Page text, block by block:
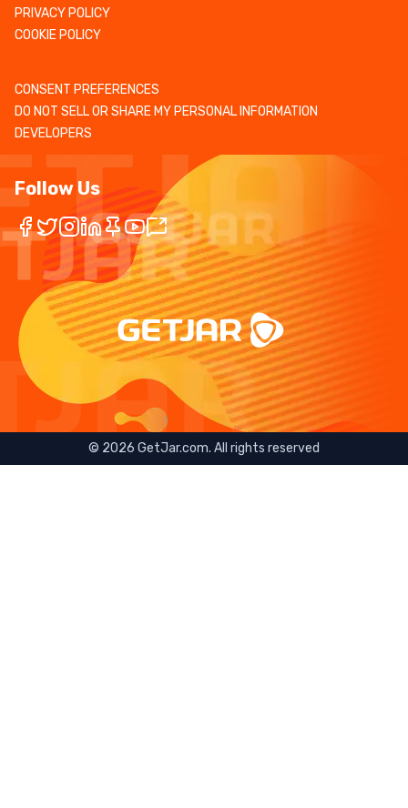
PRIVACY POLICY
COOKIE POLICY
CONSENT PREFERENCES
DO NOT SELL OR SHARE MY PERSONAL INFORMATION
DEVELOPERS
Follow Us
© 2026 GetJar.com. All rights reserved